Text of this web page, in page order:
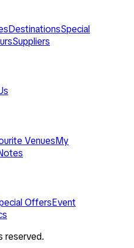
DestinationsSpecial
Suppliers
VenuesMy
OffersEvent
reserved.